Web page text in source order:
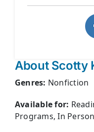
About Scotty
Genres: Nonfiction
Available for:
Programs, In